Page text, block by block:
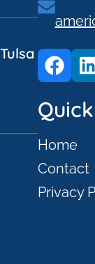
Home
Contact
Privacy